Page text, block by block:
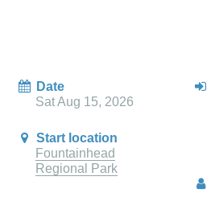
Date
Sat Aug 15, 2026
Start location
Fountainhead
Regional Park